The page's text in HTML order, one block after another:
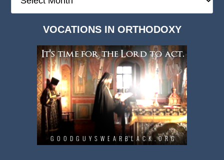
Deep
VOCATIONS IN ORTHODOXY